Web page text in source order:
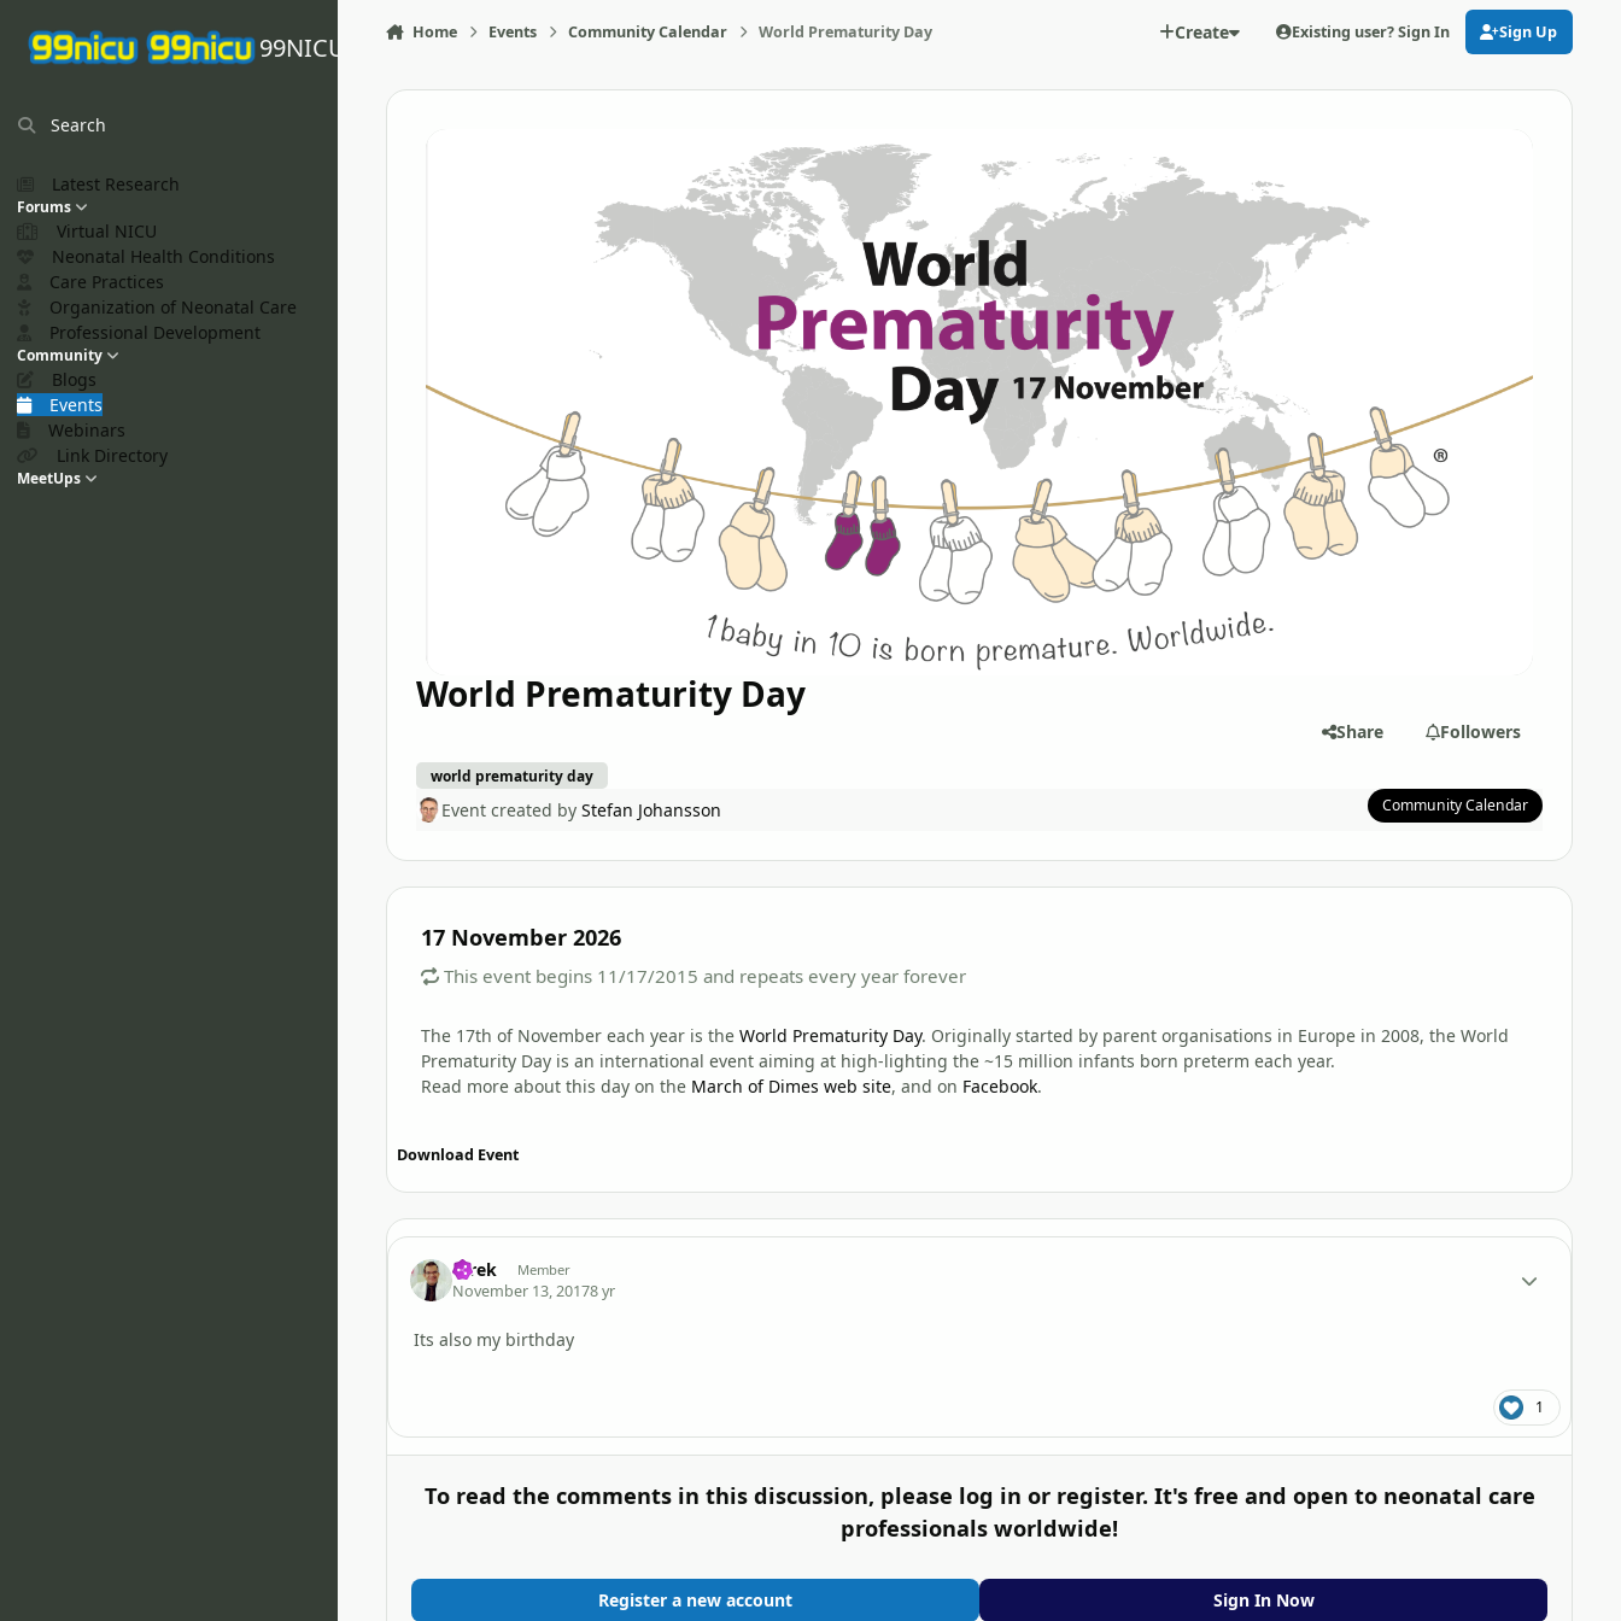
99NICU
Search
Latest Research
Forums
Virtual NICU
Neonatal Health Conditions
Care Practices
Organization of Neonatal Care
Professional Development
Community
Blogs
Events
Webinars
Link Directory
MeetUps
Home Events Community Calendar World Prematurity Day Create Existing user? Sign In Sign Up
World Prematurity Day
world prematurity day
Share Followers
Event created by Stefan Johansson Community Calendar
17 November 2026
This event begins 11/17/2015 and repeats every year forever
The 17th of November each year is the World Prematurity Day. Originally started by parent organisations in Europe in 2008, the World
Prematurity Day is an international event aiming at high-lighting the ~15 million infants born preterm each year.
Read more about this day on the March of Dimes web site, and on Facebook.
Download Event
tarek Member
November 13, 20178 yr
Its also my birthday
1
To read the comments in this discussion, please log in or register. It's free and open to neonatal care
professionals worldwide!
Register a new account Sign In Now